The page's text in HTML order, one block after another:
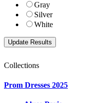
Gray
Silver
White
Collections
Prom Dresses 2025